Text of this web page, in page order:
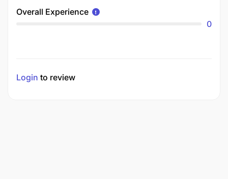
Overall Experience
0
Login to review